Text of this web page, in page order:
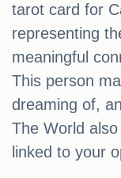
tarot card for
representing
meaningful
This person
dreaming of,
The World
linked to your